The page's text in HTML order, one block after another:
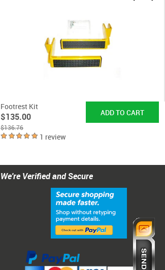
Footrest Kit
$135.00
$136.76
1 review
We're Verified and Secure